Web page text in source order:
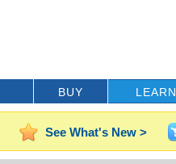
BUY LEARN
See What's New >